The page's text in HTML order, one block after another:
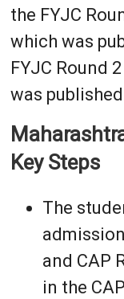
the FYJC
which was
FYJC Round
was
Key Steps
The
and CAP
in the